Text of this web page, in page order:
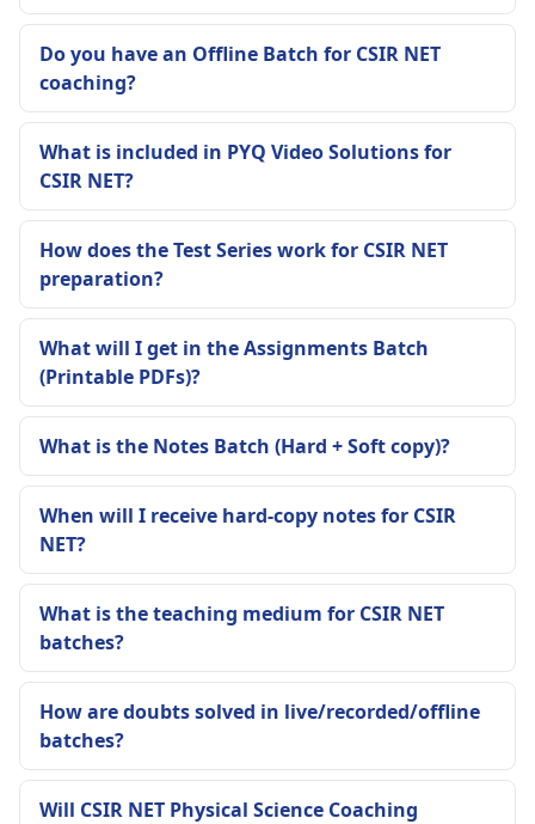
Do you have an Offline Batch for CSIR NET
coaching?
What is included in PYQ Video Solutions for
CSIR NET?
How does the Test Series work for CSIR NET
preparation?
What will I get in the Assignments Batch
(Printable PDFs)?
What is the Notes Batch (Hard + Soft copy)?
When will I receive hard-copy notes for CSIR
NET?
What is the teaching medium for CSIR NET
batches?
How are doubts solved in live/recorded/offline
batches?
Will CSIR NET Physical Science Coaching